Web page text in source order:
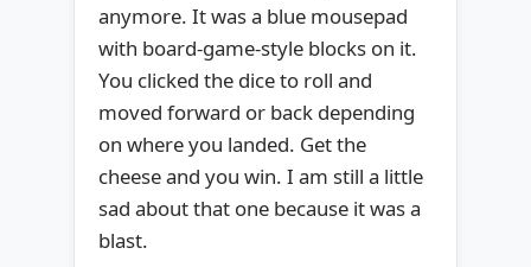
anymore. It was a blue mousepad
with board-game-style blocks on it.
You clicked the dice to roll and
moved forward or back depending
on where you landed. Get the
cheese and you win. I am still a little
sad about that one because it was a
blast.